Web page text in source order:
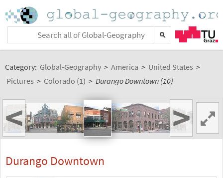
Category: Global-Geography > America > United States >
Pictures > Colorado (1) > Durango Downtown (10)
< >
Durango Downtown